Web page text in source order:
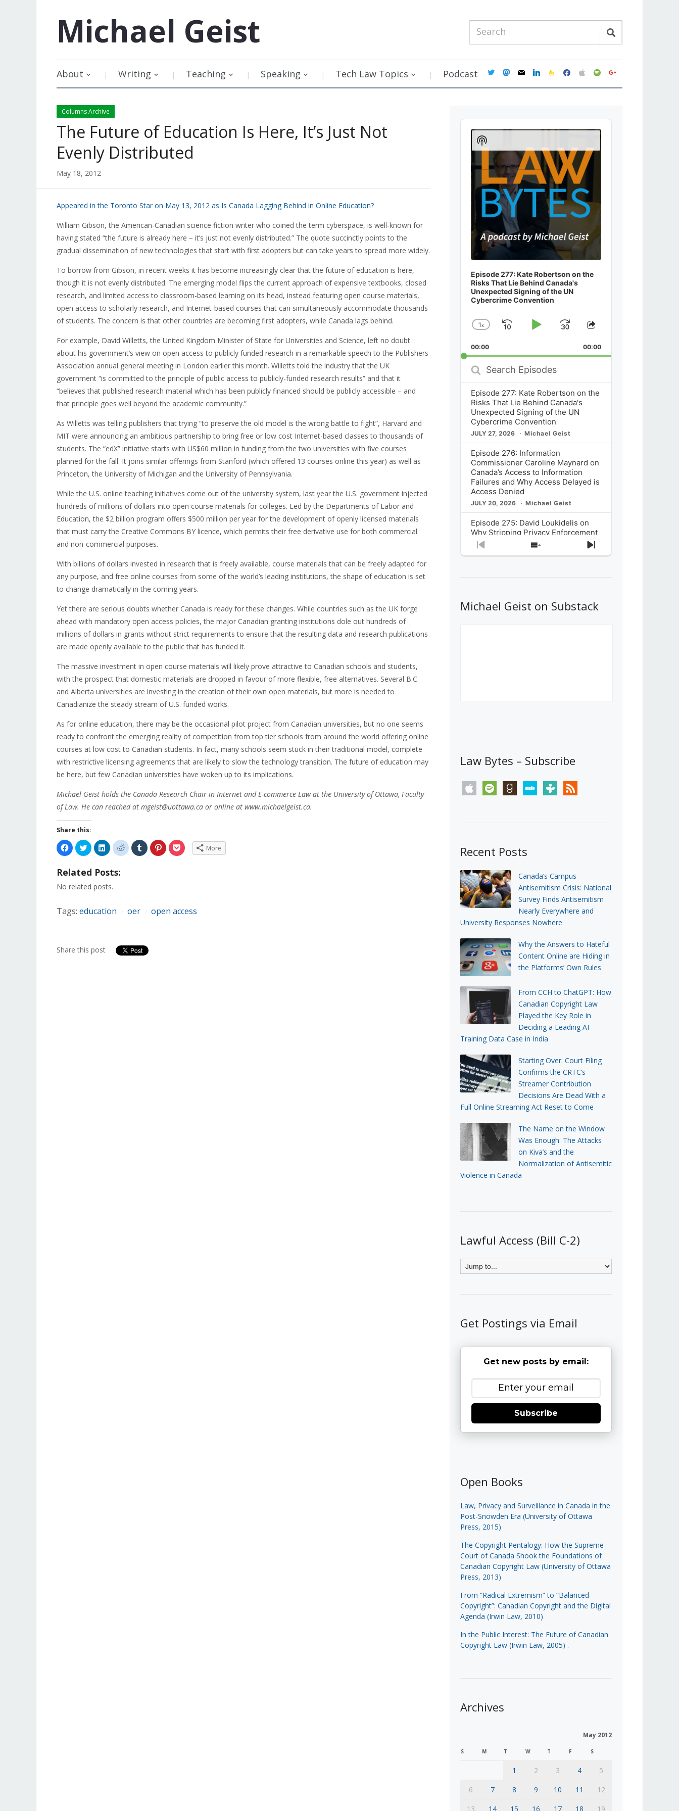
Michael Geist
About Writing Teaching Speaking Tech Law Topics Podcast twittermastodon
mail linkedinfeedburner
facebookapplespotifygoogle
Columns Archive
The Future of Education Is Here, It’s Just Not
Evenly Distributed
May 18, 2012
Appeared in the Toronto Star on May 13, 2012 as Is Canada Lagging Behind in Online Education?
William Gibson, the American-Canadian science fiction writer who coined the term cyberspace, is well-known for
having stated “the future is already here – it’s just not evenly distributed.” The quote succinctly points to the
gradual dissemination of new technologies that start with first adopters but can take years to spread more widely.
To borrow from Gibson, in recent weeks it has become increasingly clear that the future of education is here,
though it is not evenly distributed. The emerging model flips the current approach of expensive textbooks, closed
research, and limited access to classroom-based learning on its head, instead featuring open course materials,
open access to scholarly research, and Internet-based courses that can simultaneously accommodate thousands
of students. The concern is that other countries are becoming first adopters, while Canada lags behind.
For example, David Willetts, the United Kingdom Minister of State for Universities and Science, left no doubt
about his government’s view on open access to publicly funded research in a remarkable speech to the Publishers
Association annual general meeting in London earlier this month. Willetts told the industry that the UK
government “is committed to the principle of public access to publicly-funded research results” and that it
“believes that published research material which has been publicly financed should be publicly accessible – and
that principle goes well beyond the academic community.”
As Willetts was telling publishers that trying “to preserve the old model is the wrong battle to fight”, Harvard and
MIT were announcing an ambitious partnership to bring free or low cost Internet-based classes to thousands of
students. The “edX” initiative starts with US$60 million in funding from the two universities with five courses
planned for the fall. It joins similar offerings from Stanford (which offered 13 courses online this year) as well as
Princeton, the University of Michigan and the University of Pennsylvania.
While the U.S. online teaching initiatives come out of the university system, last year the U.S. government injected
hundreds of millions of dollars into open course materials for colleges. Led by the Departments of Labor and
Education, the $2 billion program offers $500 million per year for the development of openly licensed materials
that must carry the Creative Commons BY licence, which permits their free derivative use for both commercial
and non-commercial purposes.
With billions of dollars invested in research that is freely available, course materials that can be freely adapted for
any purpose, and free online courses from some of the world’s leading institutions, the shape of education is set
to change dramatically in the coming years.
Yet there are serious doubts whether Canada is ready for these changes. While countries such as the UK forge
ahead with mandatory open access policies, the major Canadian granting institutions dole out hundreds of
millions of dollars in grants without strict requirements to ensure that the resulting data and research publications
are made openly available to the public that has funded it.
The massive investment in open course materials will likely prove attractive to Canadian schools and students,
with the prospect that domestic materials are dropped in favour of more flexible, free alternatives. Several B.C.
and Alberta universities are investing in the creation of their own open materials, but more is needed to
Canadianize the steady stream of U.S. funded works.
As for online education, there may be the occasional pilot project from Canadian universities, but no one seems
ready to confront the emerging reality of competition from top tier schools from around the world offering online
courses at low cost to Canadian students. In fact, many schools seem stuck in their traditional model, complete
with restrictive licensing agreements that are likely to slow the technology transition. The future of education may
be here, but few Canadian universities have woken up to its implications.
Michael Geist holds the Canada Research Chair in Internet and E-commerce Law at the University of Ottawa, Faculty
of Law. He can reached at mgeist@uottawa.ca or online at www.michaelgeist.ca.
Share this:
Click
to
share
Facebook
(Opens
new
Click
to
share
Twitter
(Opens
in
new
Click
to
share
LinkedIn
(Opens
new
Click
to
share
Click
to
share
Click
to
share
Click
to More
Related Posts:
No related posts.
Tags: education oer open access
Share this post
Audio
Player
Episode 277: Kate Robertson on the
Risks That Lie Behind Canada's
Unexpected Signing of the UN
Cybercrime Convention
Change
Rate
1x
SkipPlayJump
Forward
Share
Episode
00:00 00:00
Search
Episodes
Episode 277: Kate Robertson on the
Risks That Lie Behind Canada's
Unexpected Signing of the UN
Cybercrime Convention
JULY 27, 2026 Michael Geist
Episode 276: Information
Commissioner Caroline Maynard on
Canada’s Access to Information
Failures and Why Access Delayed is
Access Denied
JULY 20, 2026 Michael Geist
Episode 275: David Loukidelis on
Why Stripping Privacy Enforcement
from Canada’s Privacy
Commissioner in Bill C-36 is
What Stakeholders Really Think
About the Government’s Reversal of
Previous
Show
Next
Show
Podcast
Information
Michael Geist on Substack
Law Bytes – Subscribe
apple spotify goodreadsstitchertunein rss
Recent Posts
Canada’s Campus
Antisemitism Crisis: National
Survey Finds Antisemitism
Nearly Everywhere and
University Responses Nowhere
Why the Answers to Hateful
Content Online are Hiding in
the Platforms’ Own Rules
From CCH to ChatGPT: How
Canadian Copyright Law
Played the Key Role in
Deciding a Leading AI
Training Data Case in India
Starting Over: Court Filing
Confirms the CRTC’s
Streamer Contribution
Decisions Are Dead With a
Full Online Streaming Act Reset to Come
The Name on the Window
Was Enough: The Attacks
on Kiva’s and the
Normalization of Antisemitic
Violence in Canada
Lawful Access (Bill C-2)
Get Postings via Email
Get new posts by email:
Subscribe
Open Books
Law, Privacy and Surveillance in Canada in the
Post-Snowden Era (University of Ottawa
Press, 2015)
The Copyright Pentalogy: How the Supreme
Court of Canada Shook the Foundations of
Canadian Copyright Law (University of Ottawa
Press, 2013)
From “Radical Extremism” to “Balanced
Copyright”: Canadian Copyright and the Digital
Agenda (Irwin Law, 2010)
In the Public Interest: The Future of Canadian
Copyright Law (Irwin Law, 2005) .
Archives
May 2012
S M T W T F S
1 2 3 4
5
6
7 8 9 10 11
12
13
14 15 16 17 18 19